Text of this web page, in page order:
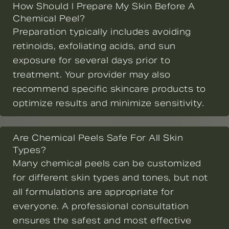
How Should I Prepare My Skin Before A
Chemical Peel?
Preparation typically includes avoiding
retinoids, exfoliating acids, and sun
exposure for several days prior to
treatment. Your provider may also
recommend specific skincare products to
optimize results and minimize sensitivity.
Are Chemical Peels Safe For All Skin
Types?
Many chemical peels can be customized
for different skin types and tones, but not
all formulations are appropriate for
everyone. A professional consultation
ensures the safest and most effective